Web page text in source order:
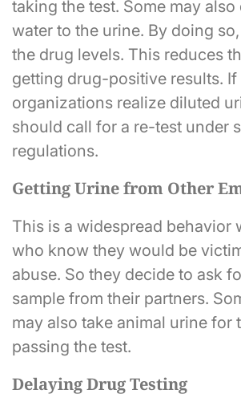
taking the test. Some may
water to the urine. By doing
the drug levels. This reduces
getting drug-positive results. If
organizations realize diluted
should call for a re-test under
regulations.
Getting Urine from Other
This is a widespread behavior
who know they would be
abuse. So they decide to ask
sample from their partners.
may also take animal urine for
passing the test.
Delaying Drug Testing